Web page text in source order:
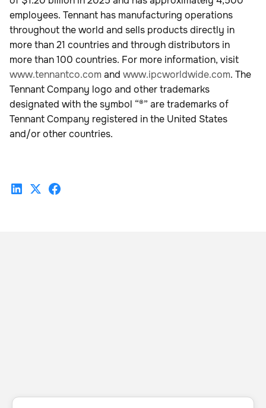
employees. Tennant has manufacturing operations
throughout the world and sells products directly in
more than 21 countries and through distributors in
more than 100 countries. For more information, visit
www.tennantco.com and www.ipcworldwide.com. The
Tennant Company logo and other trademarks
designated with the symbol “®” are trademarks of
Tennant Company registered in the United States
and/or other countries.